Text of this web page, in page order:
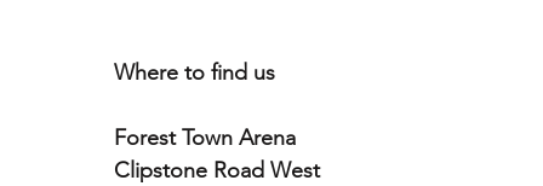
Where to find us
Forest Town Arena
Clipstone Road West